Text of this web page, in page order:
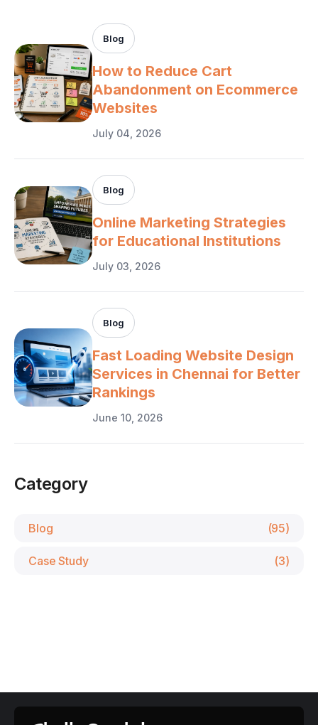
Blog
How to Reduce Cart
Abandonment on Ecommerce
Websites
July 04, 2026
Blog
Online Marketing Strategies
for Educational Institutions
July 03, 2026
Blog
Fast Loading Website Design
Services in Chennai for Better
Rankings
June 10, 2026
Category
Blog (95)
Case Study (3)